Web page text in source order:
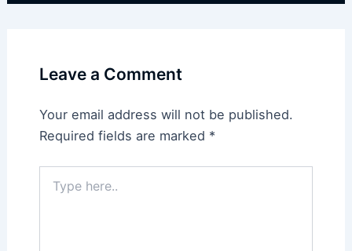
Leave a Comment
Your email address will not be published.
Required fields are marked *
here..